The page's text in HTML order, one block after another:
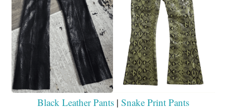
Black Leather Pants| Snake Print Pants